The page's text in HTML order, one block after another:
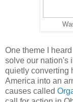
One theme I
solve our nation's
quietly converting
America into an
causes called